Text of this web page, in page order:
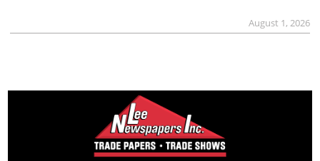
August 1, 2026